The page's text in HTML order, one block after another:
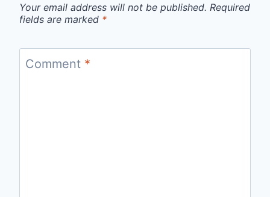
Your email address will not be published. Required
fields are marked *
Comment *